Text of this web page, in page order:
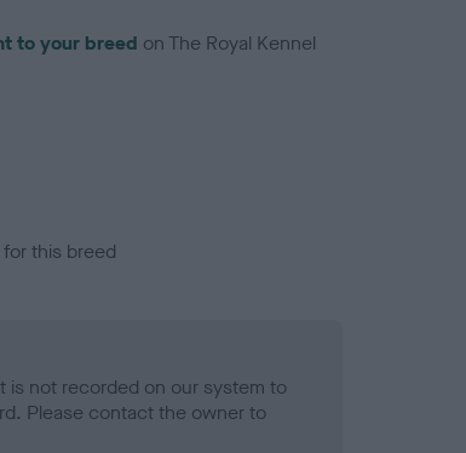
to your breed on The Royal Kennel
this breed
is not recorded on our system to
Please contact the owner to